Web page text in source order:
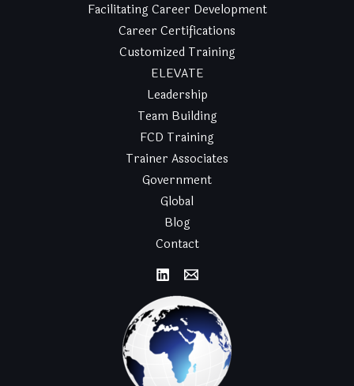
Facilitating Career Development
Career Certifications
Customized Training
ELEVATE
Leadership
Team Building
FCD Training
Trainer Associates
Government
Global
Blog
Contact